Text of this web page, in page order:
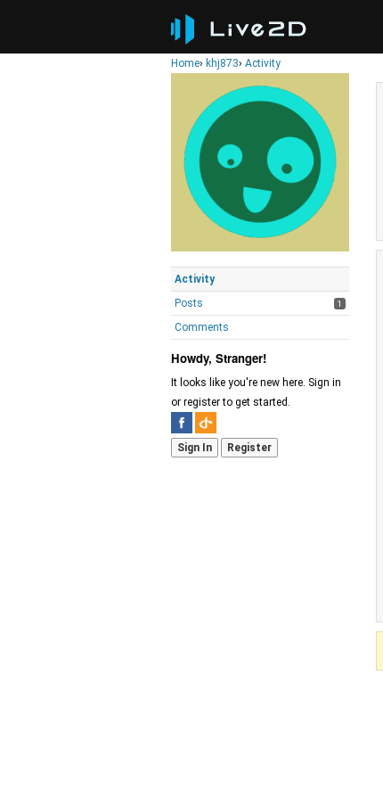
Home› khj873› Activity
Activity
Posts
1
Comments
Howdy, Stranger!
It looks like you're new here. Sign in
or register to get started.
Sign In Register